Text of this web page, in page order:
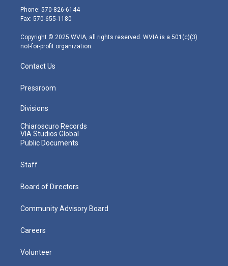
e
r
g
r
m
Phone: 570-826-6144
Fax: 570-655-1180
Copyright © 2025 WVIA, all rights reserved. WVIA is a 501(c)(3)
not-for-profit organization.
Contact Us
Pressroom
Divisions
Chiaroscuro Records
VIA Studios Global
Public Documents
Staff
Board of Directors
Community Advisory Board
Careers
Volunteer